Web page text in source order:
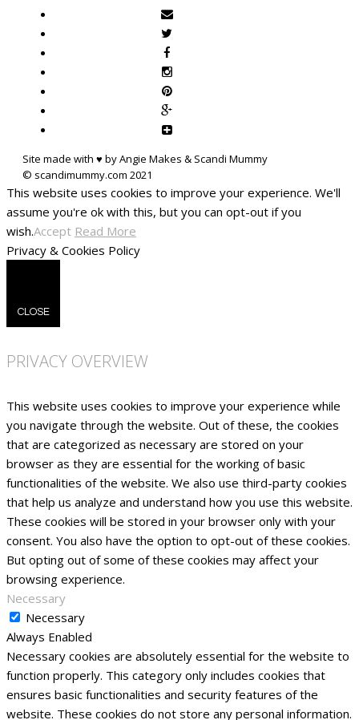
Site made with ♥ by Angie Makes & Scandi Mummy
This website uses cookies to improve your experience. We'll
assume you're ok with this, but you can opt-out if you
wish.Accept Read More
Privacy & Cookies Policy
CLOSE
PRIVACY OVERVIEW
This website uses cookies to improve your experience while
you navigate through the website. Out of these, the cookies
that are categorized as necessary are stored on your
browser as they are essential for the working of basic
functionalities of the website. We also use third-party cookies
that help us analyze and understand how you use this website.
These cookies will be stored in your browser only with your
consent. You also have the option to opt-out of these cookies.
But opting out of some of these cookies may affect your
browsing experience.
Necessary
Necessary
Always Enabled
Necessary cookies are absolutely essential for the website to
function properly. This category only includes cookies that
ensures basic functionalities and security features of the
website. These cookies do not store any personal information.